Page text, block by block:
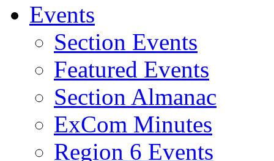
Events
Section Events
Featured Events
Section Almanac
ExCom Minutes
Region 6 Events